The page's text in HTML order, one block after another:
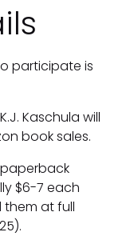
participate is
Kaschula will
book sales.
$6-7 each
them at full